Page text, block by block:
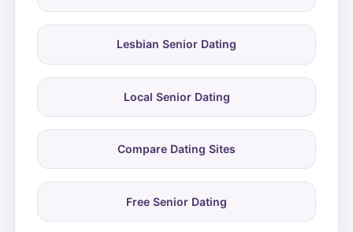
Lesbian Senior Dating
Local Senior Dating
Compare Dating Sites
Free Senior Dating